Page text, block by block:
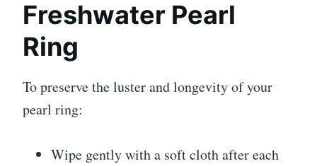
Freshwater Pearl
Ring
To preserve the luster and longevity of your
pearl ring:
Wipe gently with a soft cloth after each